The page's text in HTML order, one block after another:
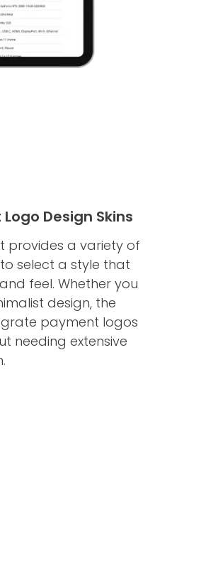
Design Skins
provides a variety of
select a style that
feel. Whether you
design, the
payment logos
needing extensive